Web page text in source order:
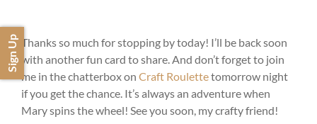
Thanks so much for stopping by today! I’ll be back soon
with another fun card to share. And don’t forget to join
me in the chatterbox on Craft Roulettetomorrow night
if you get the chance. It’s always an adventure when
Mary spins the wheel! See you soon, my crafty friend!
Sign Up